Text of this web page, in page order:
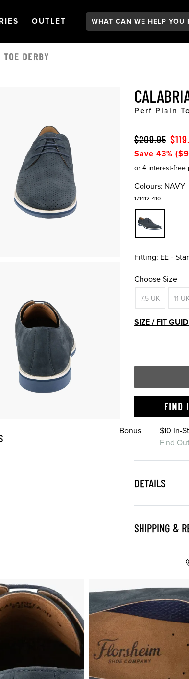
NAVIGATION
OPEN
OUTLET NAVIGATION
Search:
DERBY
Perf Plain
$209.95
Save 43%
Colours: NAVY
171412-410
Fitting: EE -
Choose Size
7.5 UK 11 UK
SIZE / FIT
FIND
Bonus
$10 In-
Find
DETAILS
SHIPPING &